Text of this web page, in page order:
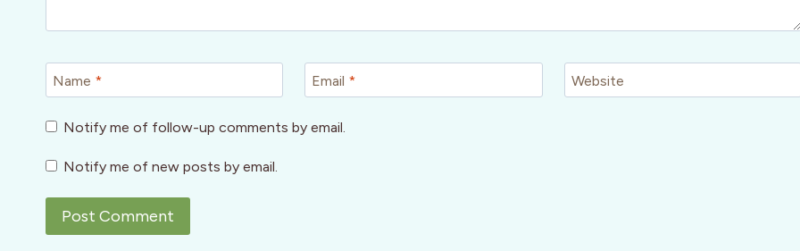
Name * Email * Website
Notify me of follow-up comments by email.
Notify me of new posts by email.